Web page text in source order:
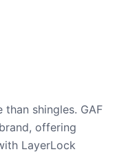
shingles. GAF
offering
LayerLock